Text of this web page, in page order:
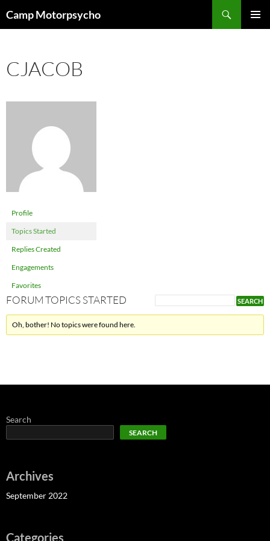
toCamp Motorpsycho
CJACOB
Profile
Topics Started
Replies Created
Engagements
Favorites
FORUM TOPICS STARTED
Oh, bother! No topics were found here.
Search
SEARCH
Archives
September 2022
Categories